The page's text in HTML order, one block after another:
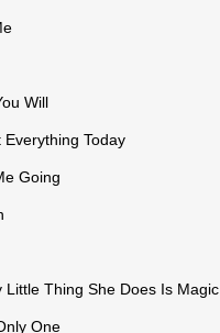
Will
Everything Today
Going
Little Thing She Does Is Magic
One